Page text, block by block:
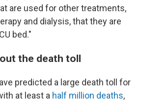
are used for other treatments,
and dialysis, that they are
bed."
the death toll
predicted a large death toll for
at least a half million deaths,